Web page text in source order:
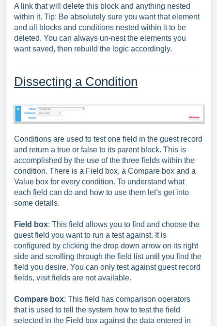
A link that will delete this block and anything nested
within it. Tip: Be absolutely sure you want that element
and all blocks and conditions nested within it to be
deleted. You can always un-nest the elements you
want saved, then rebuild the logic accordingly.
Dissecting a Condition
Conditions are used to test one field in the guest record
and return a true or false to its parent block. This is
accomplished by the use of the three fields within the
condition. There is a Field box, a Compare box and a
Value box for every condition. To understand what
each field can do and how to use them let’s get into
some details.
Field box: This field allows you to find and choose the
guest field you want to run a test against. It is
configured by clicking the drop down arrow on its right
side and scrolling through the field list until you find the
field you desire. You can only test against guest record
fields, visit fields are not available.
Compare box: This field has comparison operators
that is used to tell the system how to test the field
selected in the Field box against the data entered in